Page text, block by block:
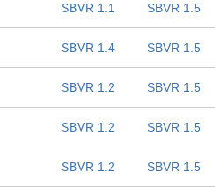
SBVR 1.1 SBVR 1.5
SBVR 1.4 SBVR 1.5
SBVR 1.2 SBVR 1.5
SBVR 1.2 SBVR 1.5
SBVR 1.2 SBVR 1.5